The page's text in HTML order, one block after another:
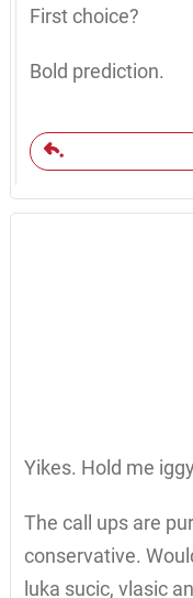
First choice?
Bold prediction.
Yikes. Hold me
The call ups are
conservative.
luka sucic, vlasic